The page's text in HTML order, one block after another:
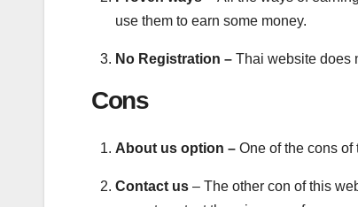
use them to earn some money.
No Registration – Thai website does
Cons
About us option – One of the cons
Contact us – The other con of this